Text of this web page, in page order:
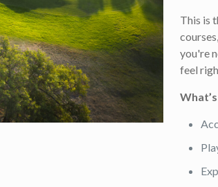
This is
you're
feel